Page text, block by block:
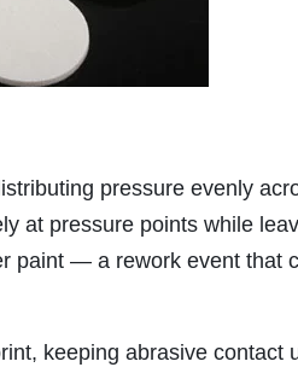
pressure evenly
at pressure points while
paint — a rework event that
keeping abrasive contact